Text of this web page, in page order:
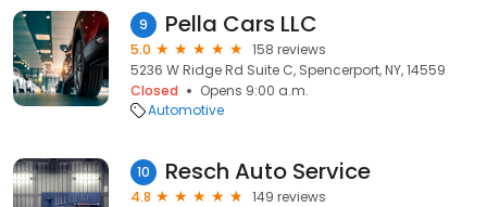
9 Pella Cars LLC
5.0
158 reviews
5236 W Ridge Rd Suite C, Spencerport, NY, 14559
Closed
Opens 9:00 a.m.
Automotive
10 Resch Auto Service
4.8
149 reviews